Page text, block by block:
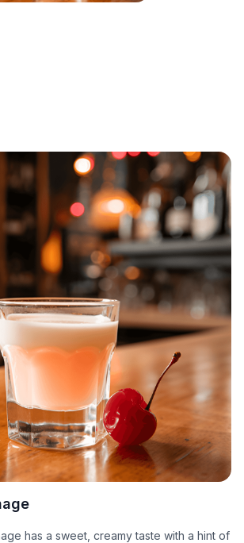
has a sweet, creamy taste with a hint of